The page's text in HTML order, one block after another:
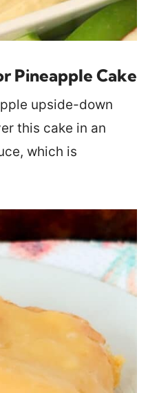
Pineapple Cake
upside-down
this cake in an
which is